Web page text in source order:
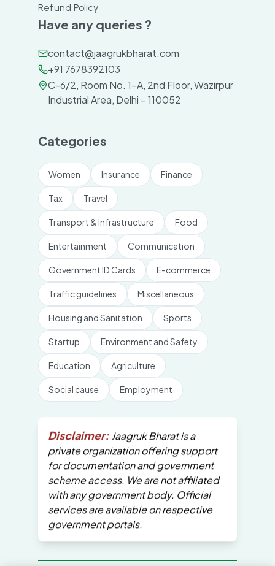
Refund Policy
Have any queries ?
contact@jaagrukbharat.com
+91 7678392103
C-6/2, Room No. 1-A, 2nd Floor, Wazirpur
Industrial Area, Delhi – 110052
Categories
Women Insurance Finance
Tax Travel
Transport & Infrastructure Food
Entertainment Communication
Government ID Cards E-commerce
Traffic guidelines Miscellaneous
Housing and Sanitation Sports
Startup Environment and Safety
Education Agriculture
Social cause Employment
Disclaimer: Jaagruk Bharat is a
private organization offering support
for documentation and government
scheme access. We are not affiliated
with any government body. Official
services are available on respective
government portals.